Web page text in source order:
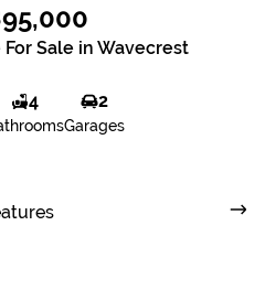
Sale in Wavecrest
4 2
Garages